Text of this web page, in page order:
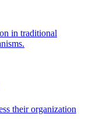
in traditional
their organization